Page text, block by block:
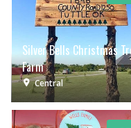
Silver Bells Christmas
Farm
Central